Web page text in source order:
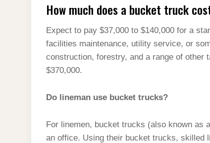
How much does a bucket truck
Expect to pay $37,000 to $140,000 for a
facilities maintenance, utility service, or
construction, forestry, and a range of other
$370,000.
Do lineman use bucket trucks?
For linemen, bucket trucks (also known as
an office. Using their bucket trucks, skilled